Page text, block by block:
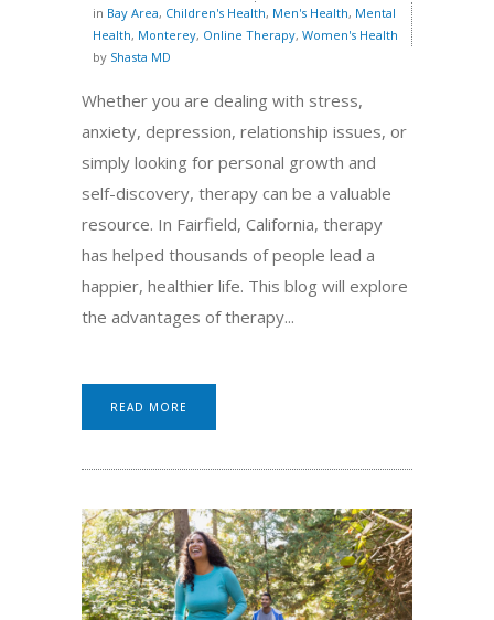
in Bay Area, Children's Health, Men's Health, Mental
Health, Monterey, Online Therapy, Women's Health
by Shasta MD
Whether you are dealing with stress,
anxiety, depression, relationship issues, or
simply looking for personal growth and
self-discovery, therapy can be a valuable
resource. In Fairfield, California, therapy
has helped thousands of people lead a
happier, healthier life. This blog will explore
the advantages of therapy...
READ MORE